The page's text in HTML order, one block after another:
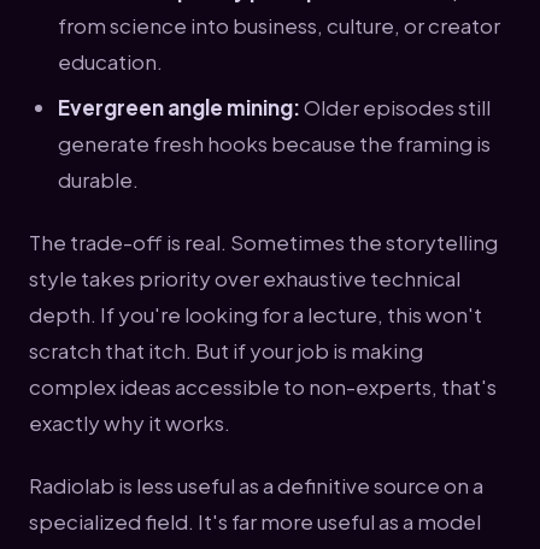
from science into business, culture, or creator
education.
Evergreen angle mining:Older episodes still
generate fresh hooks because the framing is
durable.
The trade-off is real. Sometimes the storytelling
style takes priority over exhaustive technical
depth. If you're looking for a lecture, this won't
scratch that itch. But if your job is making
complex ideas accessible to non-experts, that's
exactly why it works.
Radiolab is less useful as a definitive source on a
specialized field. It's far more useful as a model